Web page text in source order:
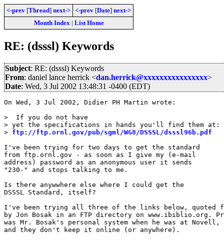
<-prev [Thread] next-> <-prev [Date] next->
Month Index| List Home
RE: (dsssl) Keywords
Subject: RE: (dsssl) Keywords
From: daniel lance herrick <dan.herrick@xxxxxxxxxxxxxxxx>
Date: Wed, 3 Jul 2002 13:48:31 -0400 (EDT)
On Wed, 3 Jul 2002, Didier PH Martin wrote:
>  If you do not have
> yet the specifications in hands you'll find them at:
> ftp://ftp.ornl.gov/pub/sgml/WG8/DSSSL/dsssl96b.pdf
I've been trying for two days to get the standard
from ftp.ornl.gov - as soon as I give my (e-mail
address) password as an anonymous user it sends
"230-" and stops talking to me.
Is there anywwhere else where I could get the
DSSSL Standard, itself?
I've been trying all three of the links below, quoted
by Jon Bosak in an FTP directory on www.ibiblio.org.
was Mr. Bosak's personal system when he was at Novell,
and they don't keep it online (or anywhere).